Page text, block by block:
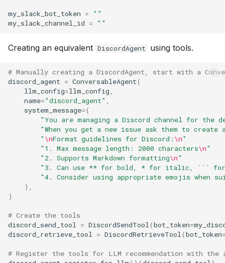
my_slack_bot_token =
""
my_slack_channel_id = ""
Creating an equivalent DiscordAgent using tools.
# Manually creating a DiscordAgent, start with a
discord_agent = ConversableAgent(
llm_config=llm_config,
name="discord_agent" ,
system_message=(
"You are managing a Discord channel for the
"When you get a new issue ask them to
" \nFormat guidelines for Discord: \n"
"1. Max message length: 2000 characters\n"
"2. Supports Markdown formatting\n"
"3. Can use ** for bold, * for italic, ``` for
"4. Consider using appropriate emojis when
),
)
# Create the tools
discord_send_tool = DiscordSendTool(bot_token=
discord_retrieve_tool = DiscordRetrieveTool(bot_token
# Register the tools for LLM recommendation with the